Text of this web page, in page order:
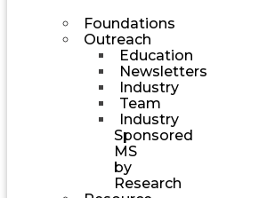
Foundations
Outreach
Education
Newsletters
Industry
Team
Industry
Sponsored
MS
by
Research